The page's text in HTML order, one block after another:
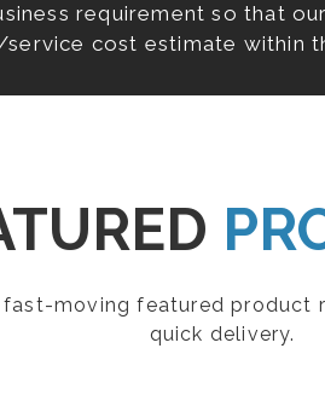
requirement so that
cost estimate within
moving featured product
quick delivery.